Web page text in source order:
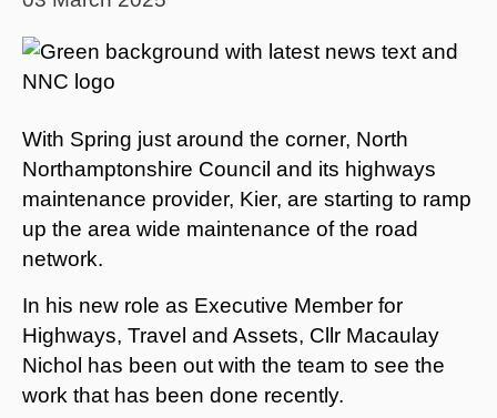
With Spring just around the corner, North
Northamptonshire Council and its highways
maintenance provider, Kier, are starting to ramp
up the area wide maintenance of the road
network.
In his new role as Executive Member for
Highways, Travel and Assets, Cllr Macaulay
Nichol has been out with the team to see the
work that has been done recently.